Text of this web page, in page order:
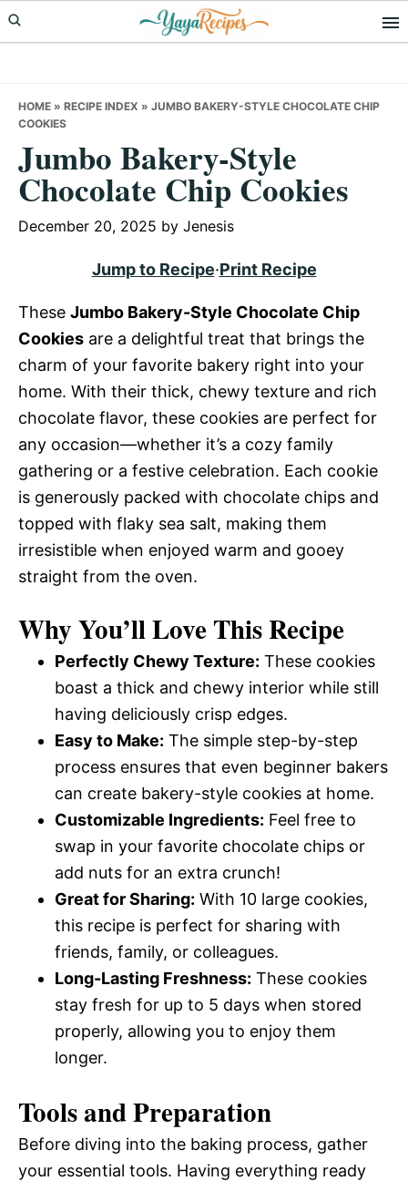
Skip
to
Skip
to
Skip
to
HOME » RECIPE INDEX » JUMBO BAKERY-STYLE CHOCOLATE CHIP
COOKIES
Jumbo Bakery-Style
Chocolate Chip Cookies
December 20, 2025 by Jenesis
Jump to Recipe·Print Recipe
These Jumbo Bakery-Style Chocolate Chip
Cookies are a delightful treat that brings the
charm of your favorite bakery right into your
home. With their thick, chewy texture and rich
chocolate flavor, these cookies are perfect for
any occasion—whether it’s a cozy family
gathering or a festive celebration. Each cookie
is generously packed with chocolate chips and
topped with flaky sea salt, making them
irresistible when enjoyed warm and gooey
straight from the oven.
Why You’ll Love This Recipe
Perfectly Chewy Texture: These cookies
boast a thick and chewy interior while still
having deliciously crisp edges.
Easy to Make: The simple step-by-step
process ensures that even beginner bakers
can create bakery-style cookies at home.
Customizable Ingredients: Feel free to
swap in your favorite chocolate chips or
add nuts for an extra crunch!
Great for Sharing: With 10 large cookies,
this recipe is perfect for sharing with
friends, family, or colleagues.
Long-Lasting Freshness: These cookies
stay fresh for up to 5 days when stored
properly, allowing you to enjoy them
longer.
Tools and Preparation
Before diving into the baking process, gather
your essential tools. Having everything ready